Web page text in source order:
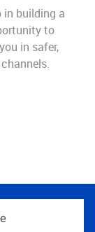
in building a
to
in safer,